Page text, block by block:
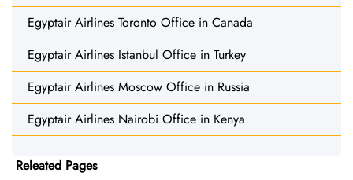
Egyptair Airlines Toronto Office in Canada
Egyptair Airlines Istanbul Office in Turkey
Egyptair Airlines Moscow Office in Russia
Egyptair Airlines Nairobi Office in Kenya
Releated Pages